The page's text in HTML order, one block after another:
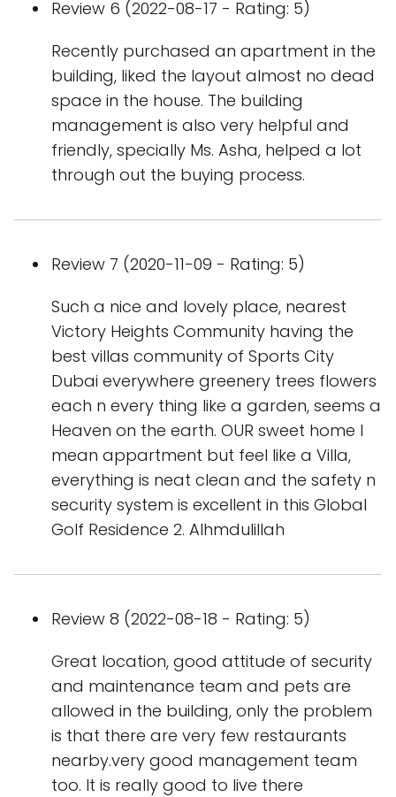
Review 6 (2022-08-17 - Rating: 5)
Recently purchased an apartment in the
building, liked the layout almost no dead
space in the house. The building
management is also very helpful and
friendly, specially Ms. Asha, helped a lot
through out the buying process.
Review 7 (2020-11-09 - Rating: 5)
Such a nice and lovely place, nearest
Victory Heights Community having the
best villas community of Sports City
Dubai everywhere greenery trees flowers
each n every thing like a garden, seems a
Heaven on the earth. OUR sweet home I
mean appartment but feel like a Villa,
everything is neat clean and the safety n
security system is excellent in this Global
Golf Residence 2. Alhmdulillah
Review 8 (2022-08-18 - Rating: 5)
Great location, good attitude of security
and maintenance team and pets are
allowed in the building, only the problem
is that there are very few restaurants
nearby.very good management team
too. It is really good to live there